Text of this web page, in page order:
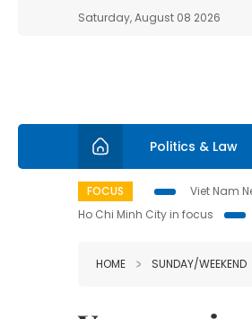
Saturday, August 08 2026
Politics & Law
FOCUS Viet Nam
Ho Chi Minh City in focus
HOME SUNDAY/WEEKEND